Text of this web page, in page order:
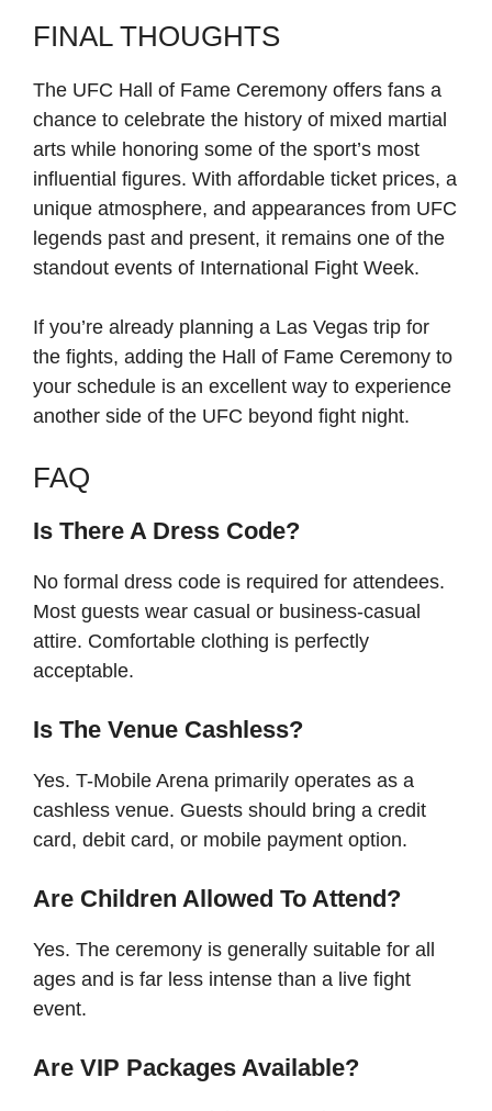
FINAL THOUGHTS
The UFC Hall of Fame Ceremony offers fans a
chance to celebrate the history of mixed martial
arts while honoring some of the sport’s most
influential figures. With affordable ticket prices, a
unique atmosphere, and appearances from UFC
legends past and present, it remains one of the
standout events of International Fight Week.
If you’re already planning a Las Vegas trip for
the fights, adding the Hall of Fame Ceremony to
your schedule is an excellent way to experience
another side of the UFC beyond fight night.
FAQ
Is There A Dress Code?
No formal dress code is required for attendees.
Most guests wear casual or business-casual
attire. Comfortable clothing is perfectly
acceptable.
Is The Venue Cashless?
Yes. T-Mobile Arena primarily operates as a
cashless venue. Guests should bring a credit
card, debit card, or mobile payment option.
Are Children Allowed To Attend?
Yes. The ceremony is generally suitable for all
ages and is far less intense than a live fight
event.
Are VIP Packages Available?